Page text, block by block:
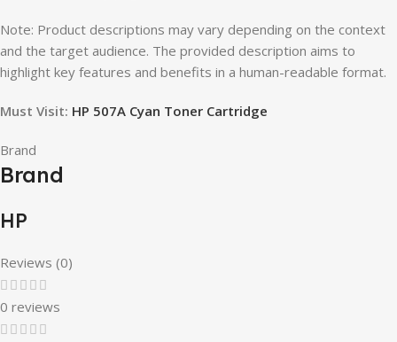
Note: Product descriptions may vary depending on the context
and the target audience. The provided description aims to
highlight key features and benefits in a human-readable format.
Must Visit: HP 507A Cyan Toner Cartridge
Brand
Brand
HP
Reviews (0)
0 reviews